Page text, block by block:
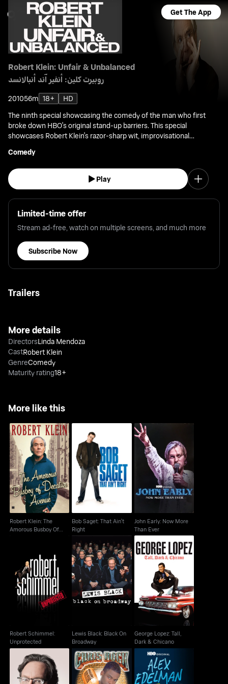
Get The App
Robert Klein: Unfair & Unbalanced
روبيرت كلين: أنفير آند أنبالانسد
201056m 18+
HD
The ninth special showcasing the comedy of the man who first
broke down HBO's original stand-up barriers. This special
showcases Robert Klein's razor-sharp wit, improvisational
Comedy
Play
Limited-time offer
Stream ad-free, watch on multiple screens, and much more
Subscribe Now
Trailers
More details
DirectorsLinda Mendoza
CastRobert Klein
GenreComedy
Maturity rating18+
More like this
Robert Klein: The
Amorous Busboy Of
Decatur Avenue
Robert Klein: The
Amorous Busboy Of
Bob Saget: That Ain't
Right
Bob Saget: That Ain't
Right
John Early: Now More
Than Ever
John Early: Now More
Than Ever
Robert Schimmel:
Unprotected
Robert Schimmel:
Unprotected
Lewis Black: Black On
Broadway
Lewis Black: Black On
Broadway
George Lopez: Tall,
Dark & Chicano
George Lopez: Tall,
Dark & Chicano